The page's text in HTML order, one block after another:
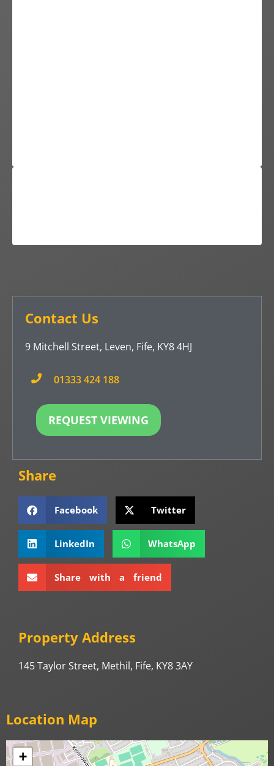
Contact Us
9 Mitchell Street, Leven, Fife, KY8 4HJ
01333 424 188
REQUEST VIEWING
Share
Facebook Twitter
LinkedIn WhatsApp
Share with a friend
Property Address
145 Taylor Street, Methil, Fife, KY8 3AY
Location Map
+